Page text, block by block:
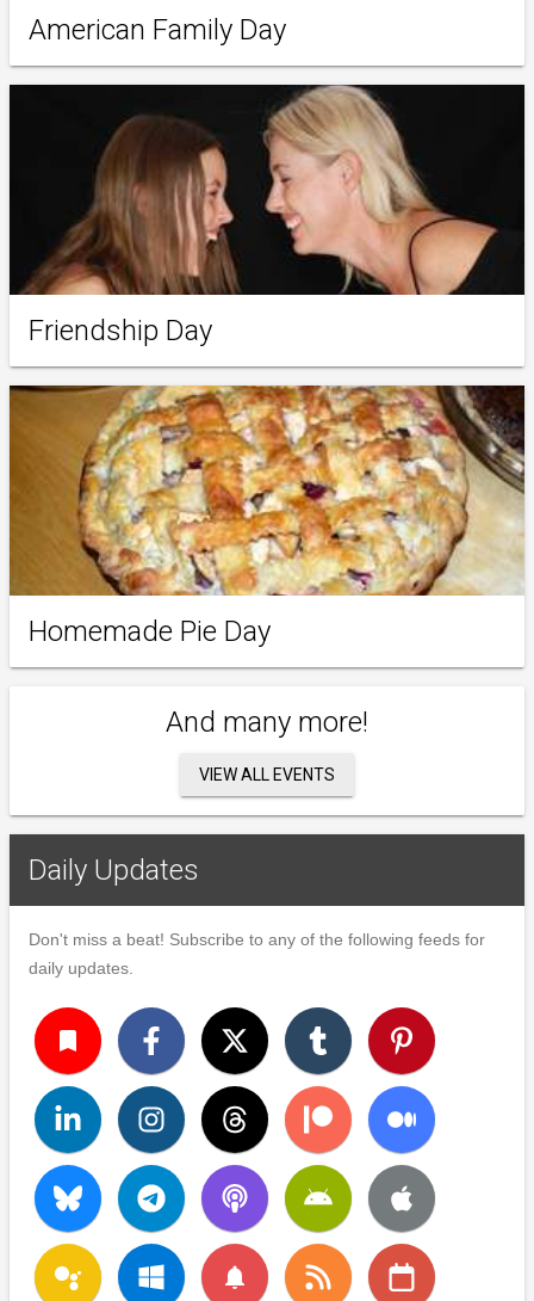
American Family Day
Friendship Day
Homemade Pie Day
And many more!
VIEW ALL EVENTS
Daily Updates
Don't miss a beat! Subscribe to any of the following feeds for
daily updates.
turned_in
notifications